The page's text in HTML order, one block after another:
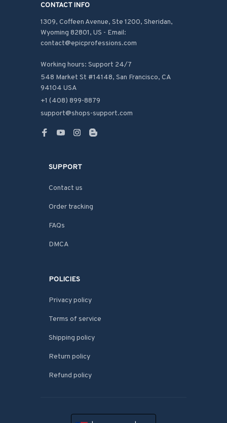
CONTACT INFO
1309, Coffeen Avenue, Ste 1200, Sheridan,
Wyoming 82801, US - Email:
contact@epicprofessions.com
Working hours: Support 24/7
548 Market St #14148, San Francisco, CA
94104 USA
+1 (408) 899-8879
support@shops-support.com
SUPPORT
Contact us
Order tracking
FAQs
DMCA
POLICIES
Privacy policy
Terms of service
Shipping policy
Return policy
Refund policy